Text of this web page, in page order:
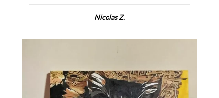
Nicolas Z.